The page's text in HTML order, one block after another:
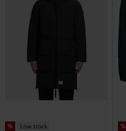
% Low stock %